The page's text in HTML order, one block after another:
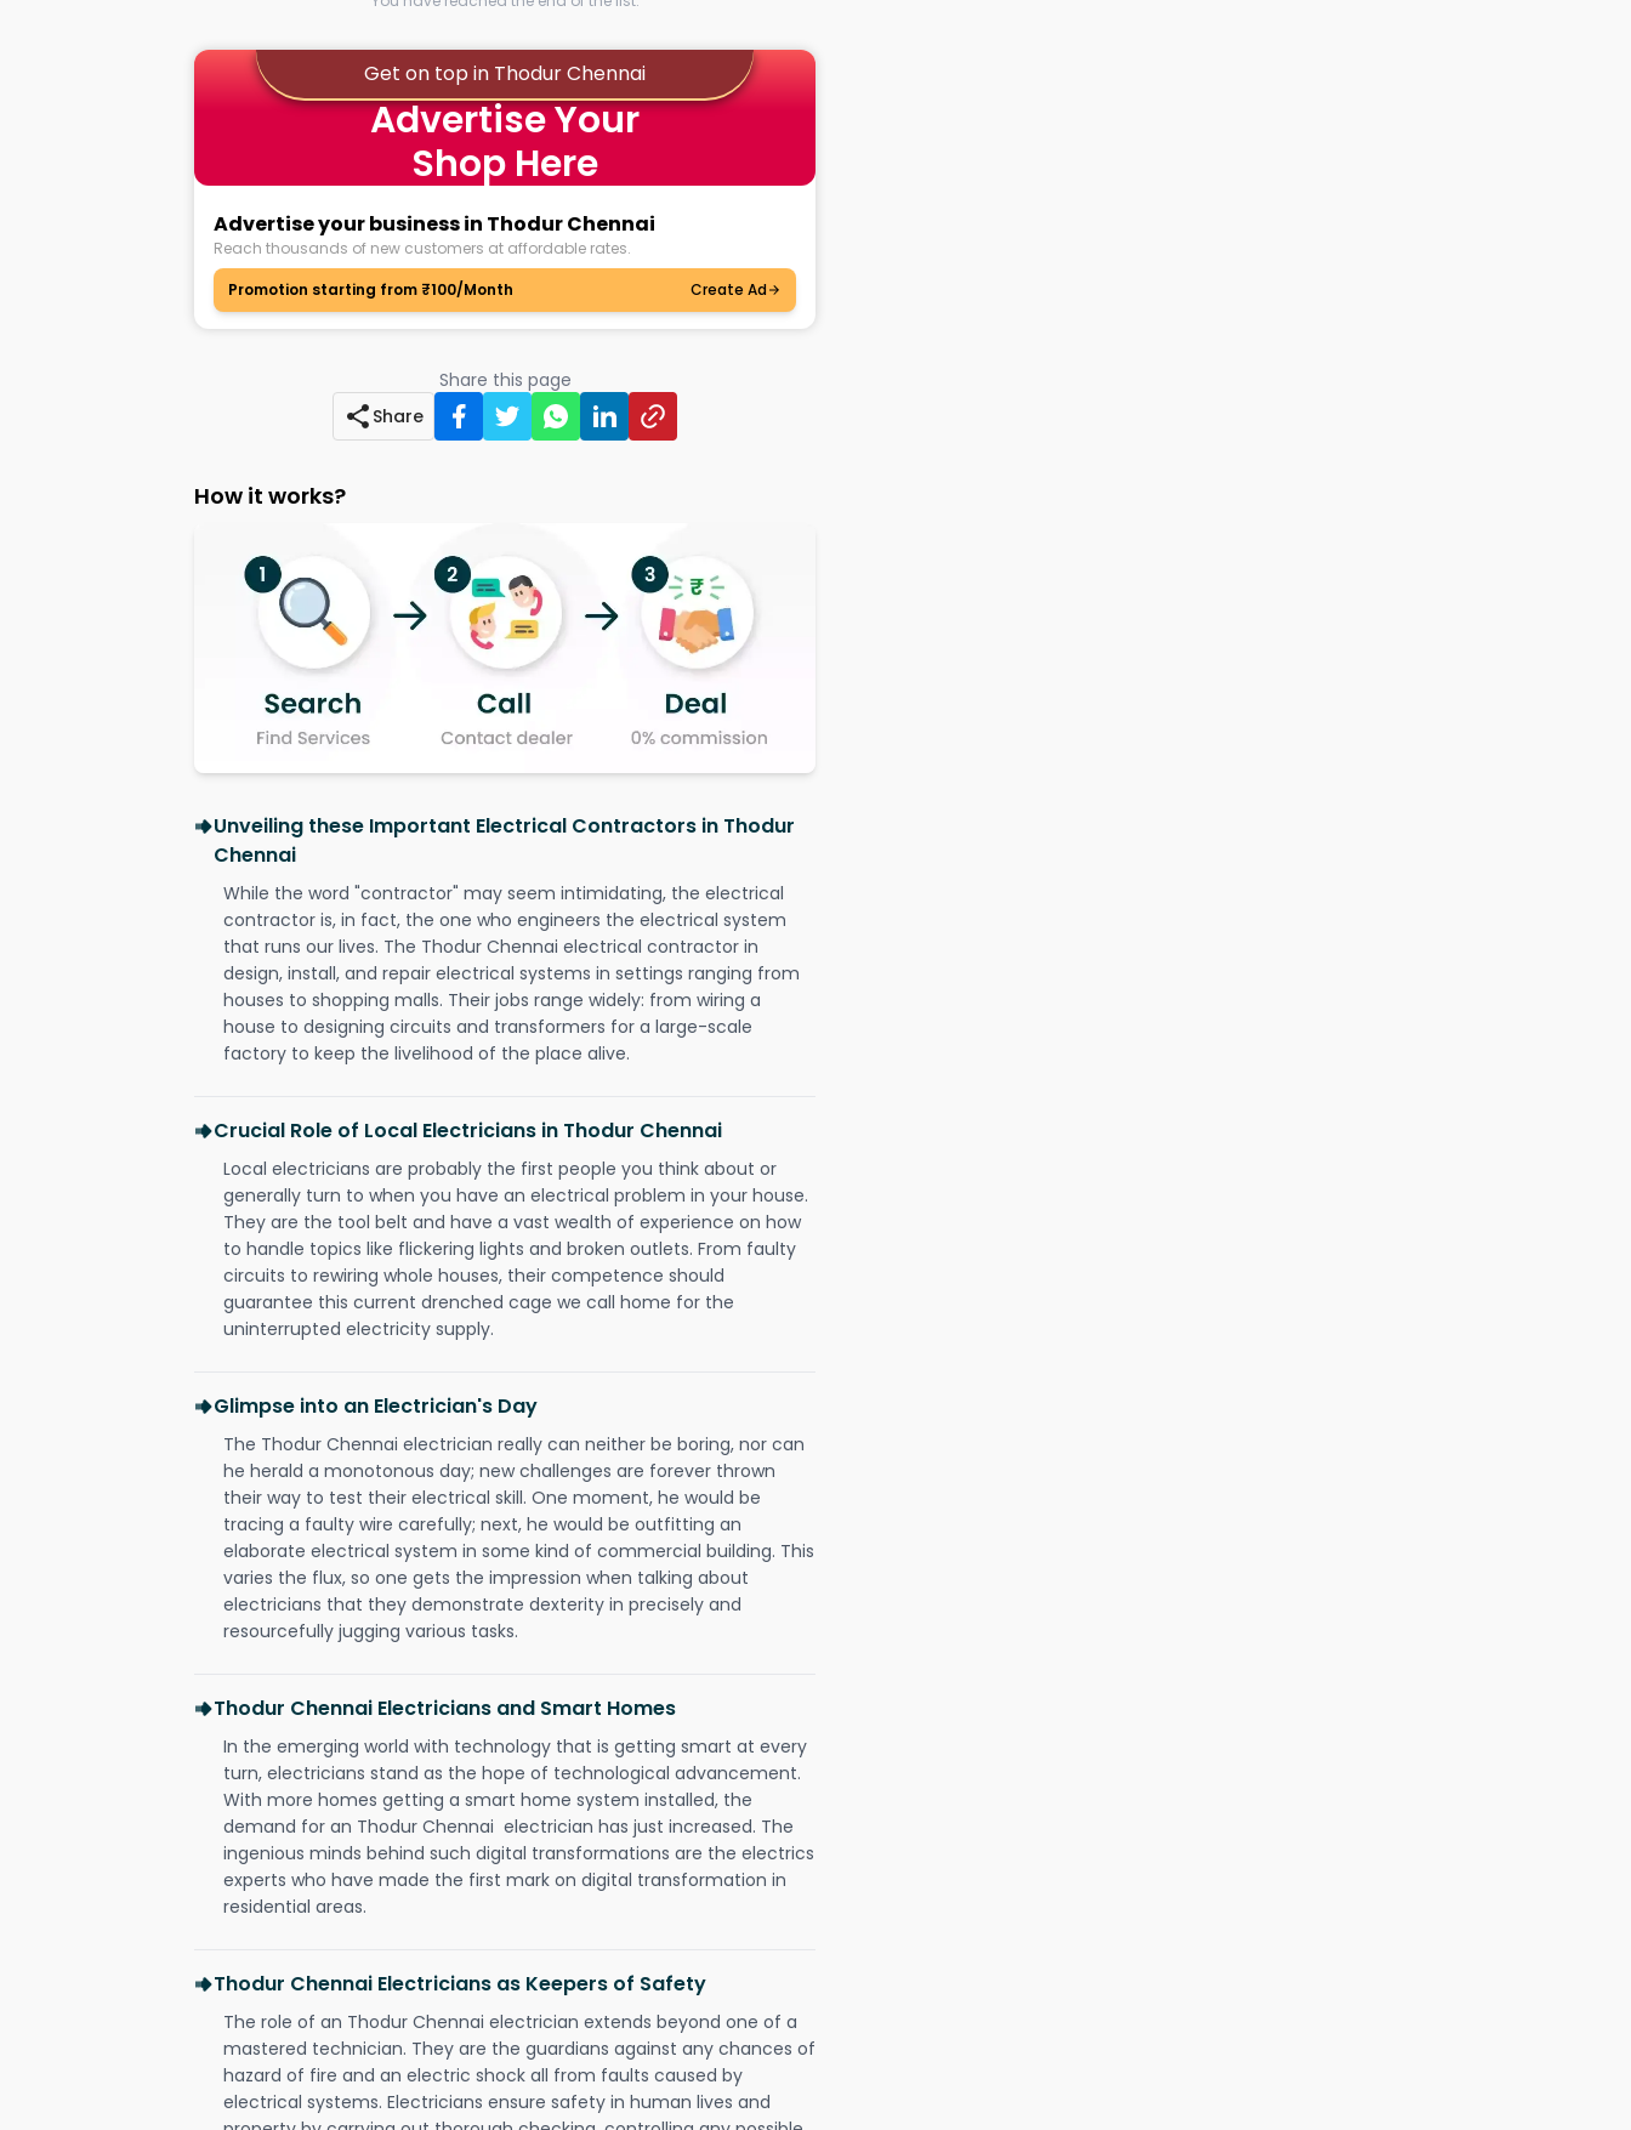
Get on top in Thodur Chennai
Advertise Your
Shop Here
Advertise your business in Thodur Chennai
Reach thousands of new customers at affordable rates.
Promotion starting from ₹100/Month
Create Ad
Share this page
Share
How it works?
Unveiling these Important Electrical Contractors in Thodur
Chennai
While the word "contractor" may seem intimidating, the electrical
contractor is, in fact, the one who engineers the electrical system
that runs our lives. The Thodur Chennai electrical contractor in
design, install, and repair electrical systems in settings ranging from
houses to shopping malls. Their jobs range widely: from wiring a
house to designing circuits and transformers for a large-scale
factory to keep the livelihood of the place alive.
Crucial Role of Local Electricians in Thodur Chennai
Local electricians are probably the first people you think about or
generally turn to when you have an electrical problem in your house.
They are the tool belt and have a vast wealth of experience on how
to handle topics like flickering lights and broken outlets. From faulty
circuits to rewiring whole houses, their competence should
guarantee this current drenched cage we call home for the
uninterrupted electricity supply.
Glimpse into an Electrician's Day
The Thodur Chennai electrician really can neither be boring, nor can
he herald a monotonous day; new challenges are forever thrown
their way to test their electrical skill. One moment, he would be
tracing a faulty wire carefully; next, he would be outfitting an
elaborate electrical system in some kind of commercial building. This
varies the flux, so one gets the impression when talking about
electricians that they demonstrate dexterity in precisely and
resourcefully jugging various tasks.
Thodur Chennai Electricians and Smart Homes
In the emerging world with technology that is getting smart at every
turn, electricians stand as the hope of technological advancement.
With more homes getting a smart home system installed, the
demand for an Thodur Chennai electrician has just increased. The
ingenious minds behind such digital transformations are the electrics
experts who have made the first mark on digital transformation in
residential areas.
Thodur Chennai Electricians as Keepers of Safety
The role of an Thodur Chennai electrician extends beyond one of a
mastered technician. They are the guardians against any chances of
hazard of fire and an electric shock all from faults caused by
electrical systems. Electricians ensure safety in human lives and